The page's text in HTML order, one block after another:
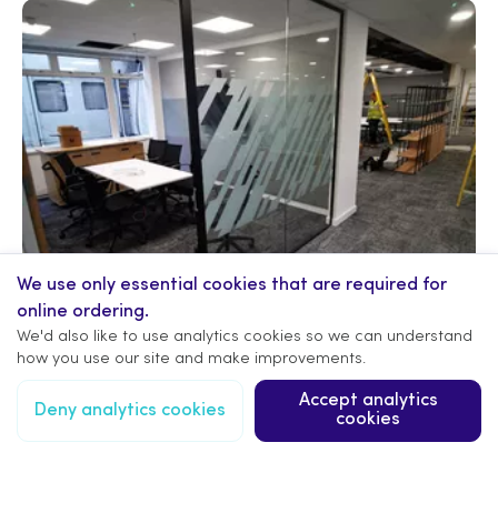
We use only essential cookies that are required for
online ordering.
We'd also like to use analytics cookies so we can understand
how you use our site and make improvements.
Deny analytics cookies
Accept analytics
cookies